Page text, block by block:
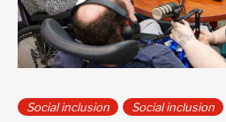
Social inclusion Social inclusion